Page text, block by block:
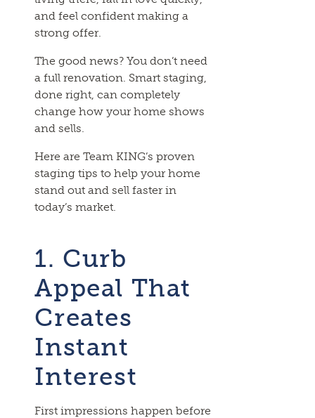
and feel confident making a
strong offer.
The good news? You don’t need
a full renovation. Smart staging,
done right, can completely
change how your home shows
and sells.
Here are Team KING’s proven
staging tips to help your home
stand out and sell faster in
today’s market.
1. Curb
Appeal That
Creates
Instant
Interest
First impressions happen before